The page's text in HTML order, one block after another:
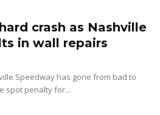
crash as Nashville
in wall repairs
Speedway has gone from bad to
spot penalty for...